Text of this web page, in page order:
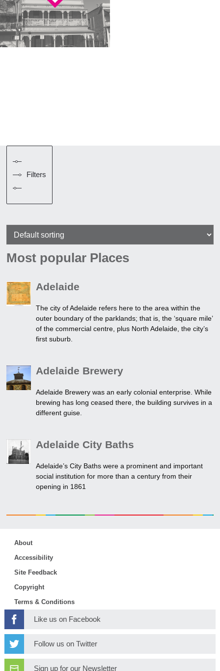
Filters
Most popular Places
Adelaide
The city of Adelaide refers here to the area within the
outer boundary of the parklands; that is, the ‘square mile’
of the commercial centre, plus North Adelaide, the city’s
first suburb.
Adelaide Brewery
Adelaide Brewery was an early colonial enterprise. While
brewing has long ceased there, the building survives in a
different guise.
Adelaide City Baths
Adelaide’s City Baths were a prominent and important
social institution for more than a century from their
opening in 1861
About
Accessibility
Site Feedback
Copyright
Terms & Conditions
Like us on Facebook
Follow us on Twitter
Sign up for our Newsletter